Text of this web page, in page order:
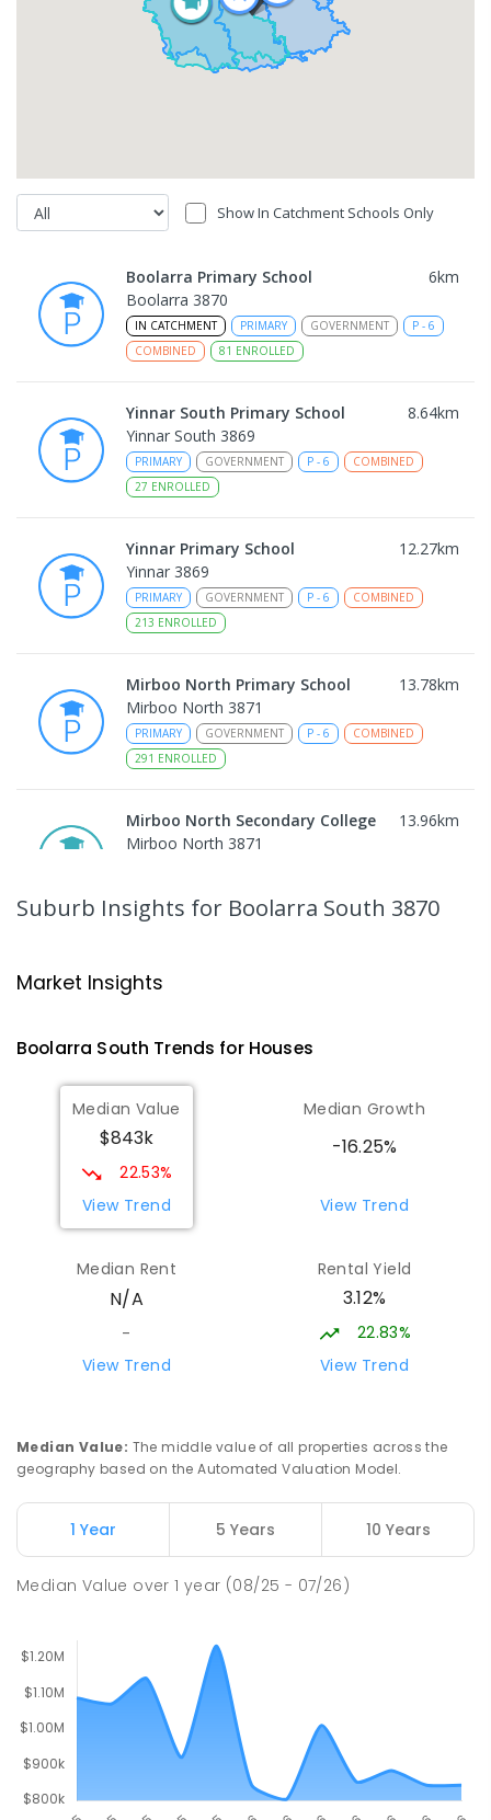
Show In Catchment Schools Only
Boolarra Primary School 6km
Boolarra 3870
IN CATCHMENT PRIMARY GOVERNMENT P - 6
COMBINED
81 ENROLLED
Yinnar South Primary School 8.64km
Yinnar South 3869
PRIMARY GOVERNMENT P - 6
COMBINED
27 ENROLLED
Yinnar Primary School 12.27km
Yinnar 3869
PRIMARY GOVERNMENT P - 6
COMBINED
213 ENROLLED
Mirboo North Primary School 13.78km
Mirboo North 3871
PRIMARY GOVERNMENT P - 6
COMBINED
291 ENROLLED
Mirboo North Secondary College 13.96km
Mirboo North 3871
Estate
ENROLLED
Morwell Park Primary School-
Hazelwood Estate
14.85
Hazelwood 3840
ENROLLED
Lumen Christi School
Churchill 3842
6
COMBINED
NON-GOVERNMENT
PRIMARY GOVERNMENT P - 6
Suburb Insights for Boolarra South 3870
Market Insights
Boolarra South Trends for Houses
Median Value
$843k
22.53%
View Trend
Median Growth
-16.25%
View Trend
Median Rent
N/A
-
View Trend
Rental Yield
3.12%
22.83%
View Trend
Median Value: The middle value of all properties across the
geography based on the Automated Valuation Model.
1 Year 5 Years 10 Years
Median Value over1 year (08/25 - 07/26)